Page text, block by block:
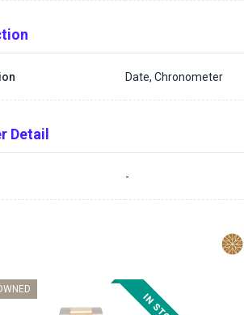
Date, Chronometer
Detail
-